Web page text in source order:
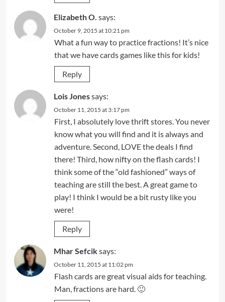
Elizabeth O. says:
October 9, 2015 at 10:21 pm
What a fun way to practice fractions! It’s nice
that we have cards games like this for kids!
Reply
Lois Jonessays:
October 11, 2015 at 3:17 pm
First, I absolutely love thrift stores. You never
know what you will find and it is always and
adventure. Second, LOVE the deals I find
there! Third, how nifty on the flash cards! I
think some of the “old fashioned” ways of
teaching are still the best. A great game to
play! I think I would be a bit rusty like you
were!
Reply
Mhar Sefciksays:
October 11, 2015 at 11:02 pm
Flash cards are great visual aids for teaching.
Man, fractions are hard. 🙂